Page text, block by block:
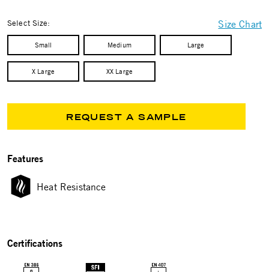
Size Chart
Select Size:
Small Medium Large
X Large XX Large
REQUEST A SAMPLE
Features
Heat Resistance
Certifications